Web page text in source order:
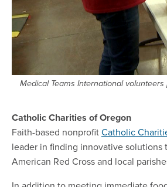
Medical Teams International
Catholic Charities of Oregon
Faith-based nonprofitCatholic
leader in finding innovative
American Red Cross and local